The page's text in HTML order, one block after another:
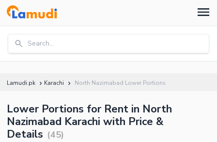
Search...
Lamudi.pk Karachi North Nazimabad Lower Portions
Lower Portions for Rent in North
Nazimabad Karachi with Price &
Details (45)